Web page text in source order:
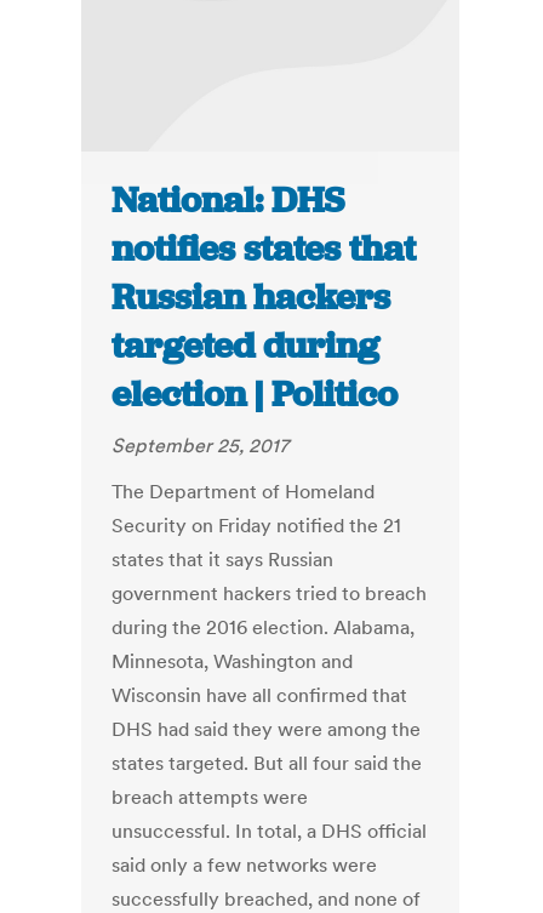
National: DHS
notifies states that
Russian hackers
targeted during
election | Politico
September 25, 2017
The Department of Homeland
Security on Friday notified the 21
states that it says Russian
government hackers tried to breach
during the 2016 election. Alabama,
Minnesota, Washington and
Wisconsin have all confirmed that
DHS had said they were among the
states targeted. But all four said the
breach attempts were
unsuccessful. In total, a DHS official
said only a few networks were
successfully breached, and none of